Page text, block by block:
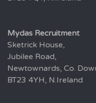
Mydas Recruitment
Sketrick House,
Jubilee Road,
Newtownards, Co.
BT23 4YH, N.Ireland